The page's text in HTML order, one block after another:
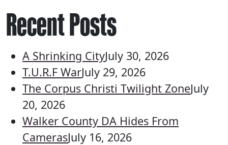
Recent Posts
A Shrinking CityJuly 30, 2026
T.U.R.F WarJuly 29, 2026
The Corpus Christi Twilight ZoneJuly
20, 2026
Walker County DA Hides From
CamerasJuly 16, 2026